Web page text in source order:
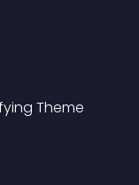
Theme